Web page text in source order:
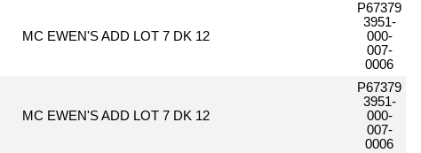
MC EWEN'S ADD LOT 7 DK 12
P67379
3951-
000-
007-
0006
MC EWEN'S ADD LOT 7 DK 12
P67379
3951-
000-
007-
0006